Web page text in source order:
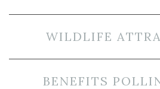
WILDLIFE
BENEFITS